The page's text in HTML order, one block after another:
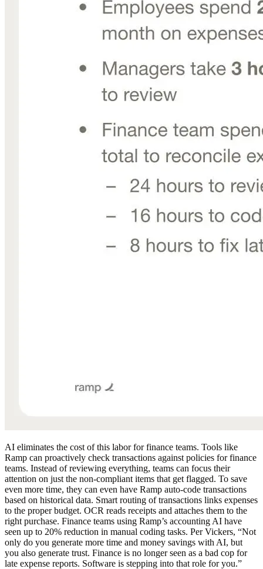
AI eliminates the cost of this labor for finance teams. Tools like
Ramp can proactively check transactions against policies for finance
teams. Instead of reviewing everything, teams can focus their
attention on just the non-compliant items that get flagged. To save
even more time, they can even have Ramp auto-code transactions
based on historical data. Smart routing of transactions links expenses
to the proper budget. OCR reads receipts and attaches them to the
right purchase. Finance teams using Ramp’s accounting AI have
seen up to 20% reduction in manual coding tasks. Per Vickers, “Not
only do you generate more time and money savings with AI, but
you also generate trust. Finance is no longer seen as a bad cop for
late expense reports. Software is stepping into that role for you.”